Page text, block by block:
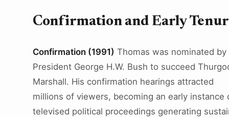
Confirmation and Early
Confirmation (1991) Thomas was nominated by
President George H.W. Bush to succeed
Marshall. His confirmation hearings attracted
millions of viewers, becoming an early instance
televised political proceedings generating